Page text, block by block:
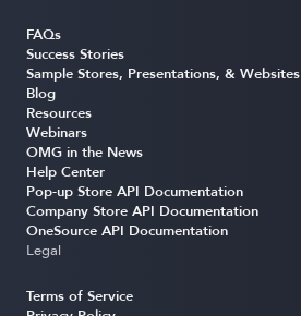
FAQs
Success Stories
Sample Stores, Presentations, & Websites
Blog
Resources
Webinars
OMG in the News
Help Center
Pop-up Store API Documentation
Company Store API Documentation
OneSource API Documentation
Legal
Terms of Service